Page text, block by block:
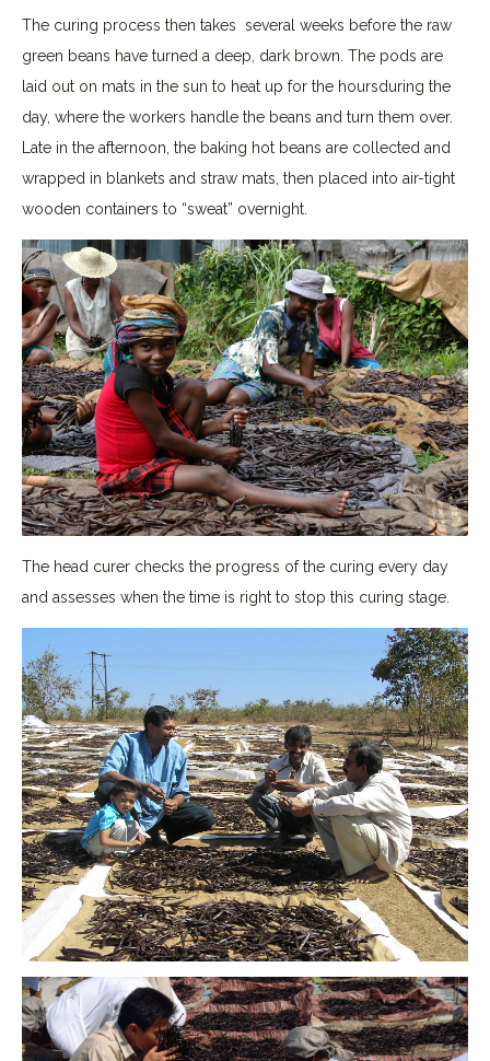
The curing process then takes several weeks before the raw
green beans have turned a deep, dark brown. The pods are
laid out on mats in the sun to heat up for the hoursduring the
day, where the workers handle the beans and turn them over.
Late in the afternoon, the baking hot beans are collected and
wrapped in blankets and straw mats, then placed into air-tight
wooden containers to “sweat” overnight.
The head curer checks the progress of the curing every day
and assesses when the time is right to stop this curing stage.